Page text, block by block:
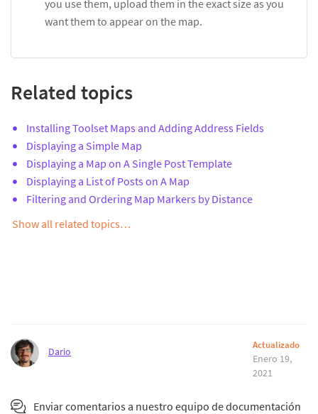
you use them, upload them in the exact size as you
want them to appear on the map.
Related topics
Installing Toolset Maps and Adding Address Fields
Displaying a Simple Map
Displaying a Map on A Single Post Template
Displaying a List of Posts on A Map
Filtering and Ordering Map Markers by Distance
Show all related topics…
Dario
Actualizado
Enero 19,
2021
Enviar comentarios a nuestro equipo de documentación